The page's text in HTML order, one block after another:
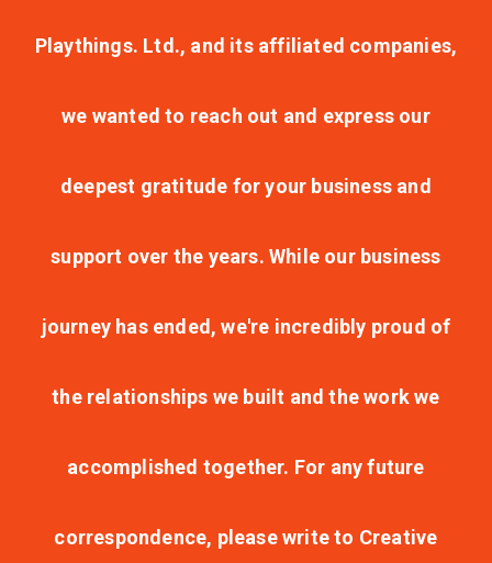
Playthings. Ltd., and its affiliated companies,
we wanted to reach out and express our
deepest gratitude for your business and
support over the years. While our business
journey has ended, we're incredibly proud of
the relationships we built and the work we
accomplished together. For any future
correspondence, please write to Creative